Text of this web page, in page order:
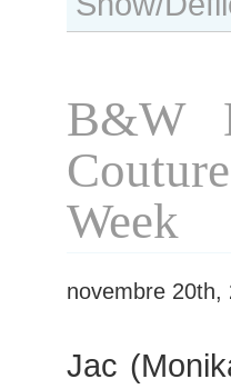
B&W
Week
novembre
Jac